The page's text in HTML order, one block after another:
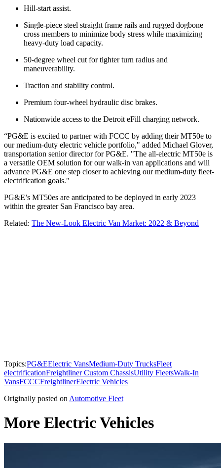
Hill-start assist.
Single-piece steel straight frame rails and rugged dogbone
cross members to minimize body stress while maximizing
heavy-duty load capacity.
50-degree wheel cut for tighter turn radius and
maneuverability.
Traction and stability control.
Premium four-wheel hydraulic disc brakes.
Nationwide access to the Detroit eFill charging network.
“PG&E is excited to partner with FCCC by adding their MT50e to
our medium-duty electric vehicle portfolio," added Michael Glover,
transportation senior director for PG&E. "The all-electric MT50e is
a versatile OEM solution for our walk-in van applications and will
advance PG&E one step closer to achieving our medium-duty fleet-
electrification goals."
PG&E’s MT50es are anticipated to be deployed in early 2023
within the greater San Francisco bay area.
Related: The New-Look Electric Van Market: 2022 & Beyond
Topics:PG&EElectric VansMedium-Duty TrucksFleet
electrificationFreightliner Custom ChassisUtility FleetsWalk-In
VansFCCCFreightlinerElectric Vehicles
Originally posted on Automotive Fleet
More Electric Vehicles